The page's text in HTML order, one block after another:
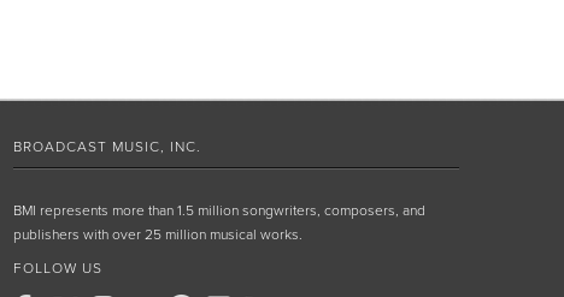
BROADCAST MUSIC, INC.
BMI represents more than 1.5 million songwriters, composers, and
publishers with over 25 million musical works.
FOLLOW US